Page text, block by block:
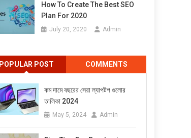
How To Create The Best SEO
Plan For 2020
July 20, 2020 Admin
POPULAR POST COMMENTS
কম দামে বছরের সেরা ল্যাপটপ গুলোর
তালিকা 2024
May 5, 2024 Admin